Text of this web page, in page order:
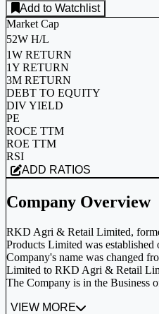
Add to Watchlist
Market Cap
52W H/L
1W RETURN
1Y RETURN
3M RETURN
DEBT TO EQUITY
DIV YIELD
PE
ROCE TTM
ROE TTM
RSI
ADD RATIOS
Company Overview
RKD Agri & Retail Limited,
Products Limited was
Company's name was changed
Limited to RKD Agri & Retail
The Company is in the Business
VIEW MORE